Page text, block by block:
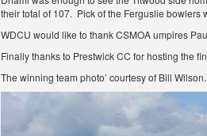
their total of 107. Pick of the Ferguslie bowlers
WDCU would like to thank CSMOA umpires
Finally thanks to Prestwick CC for hosting the
The winning team photo’ courtesy of Bill Wilson.